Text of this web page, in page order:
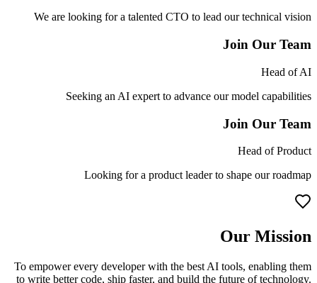
We are looking for a talented CTO to lead our technical vision
Join Our Team
Head of AI
Seeking an AI expert to advance our model capabilities
Join Our Team
Head of Product
Looking for a product leader to shape our roadmap
Our Mission
To empower every developer with the best AI tools, enabling them
to write better code, ship faster, and build the future of technology.